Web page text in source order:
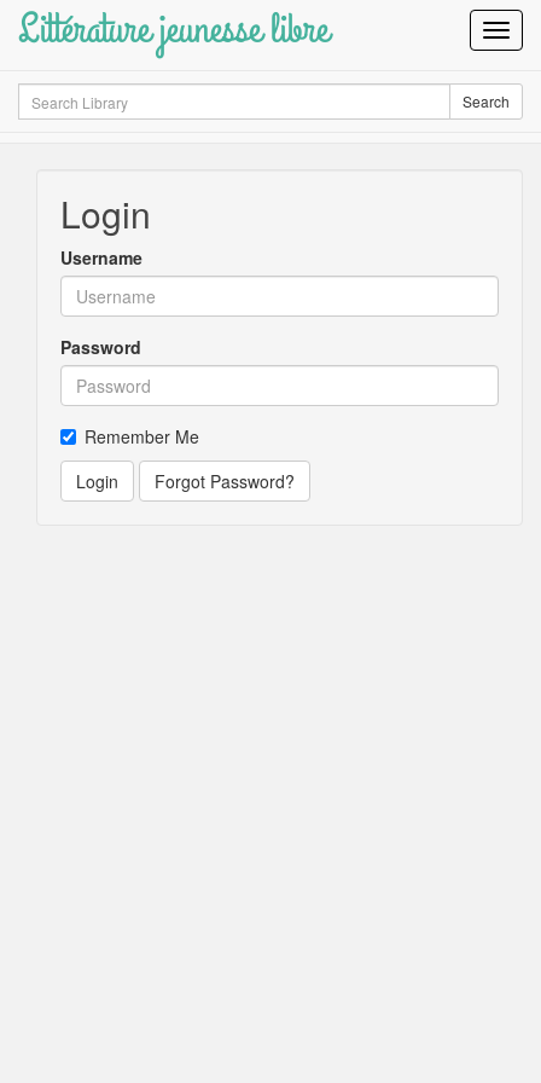
Littérature jeunesse libre
Search Search
Login
Username
Password
Remember Me
Login
Forgot Password?